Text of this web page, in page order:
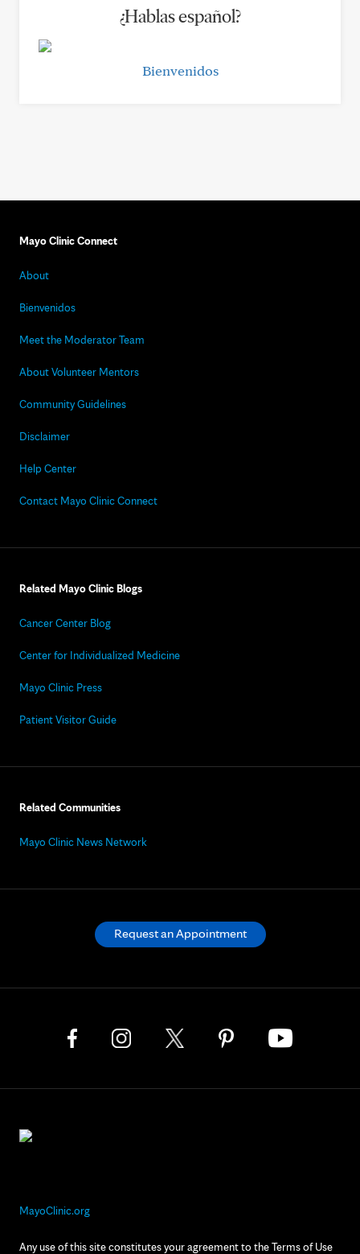
¿Hablas español?
Bienvenidos
Mayo Clinic Connect
About
Bienvenidos
Meet the Moderator Team
About Volunteer Mentors
Community Guidelines
Disclaimer
Help Center
Contact Mayo Clinic Connect
Related Mayo Clinic Blogs
Cancer Center Blog
Center for Individualized Medicine
Mayo Clinic Press
Patient Visitor Guide
Related Communities
Mayo Clinic News Network
MayoClinic.org
Any use of this site constitutes your agreement to the Terms of Use
Request an Appointment